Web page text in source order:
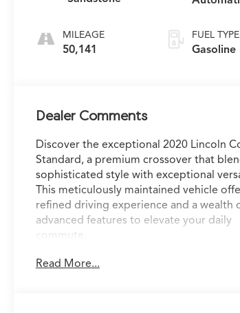
MILEAGE
50,141
FUEL TYPE
Gasoline
Dealer Comments
Discover the exceptional 2020 Lincoln
Standard, a premium crossover that
sophisticated style with exceptional
This meticulously maintained vehicle
refined driving experience and a wealth
advanced features to elevate your daily
commute.
- Apple CarPlay/Android Auto
Read More...